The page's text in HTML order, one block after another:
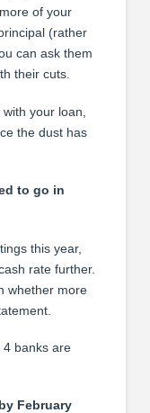
of your
(rather
can ask them
their cuts.
your loan,
the dust has
to go in
this year,
rate further.
whether more
4 banks are
February